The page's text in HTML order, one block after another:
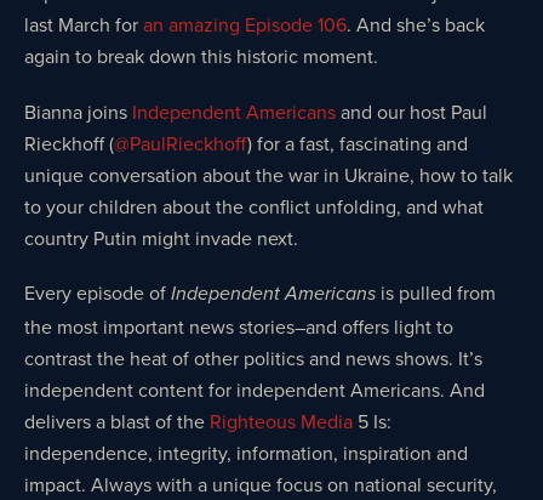
last March foran amazing Episode 106. And she’s back
again to break down this historic moment.
Bianna joins Independent Americansand our host Paul
Rieckhoff (@PaulRieckhoff) for a fast, fascinating and
unique conversation about the war in Ukraine, how to talk
to your children about the conflict unfolding, and what
country Putin might invade next.
Every episode of Independent Americans is pulled from
the most important news stories–and offers light to
contrast the heat of other politics and news shows. It’s
independent content for independent Americans. And
delivers a blast of the Righteous Media 5 Is:
independence, integrity, information, inspiration and
impact. Always with a unique focus on national security,